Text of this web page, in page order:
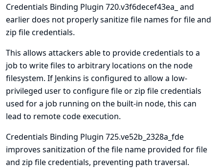
Credentials Binding Plugin 720.v3f6decef43ea_ and
earlier does not properly sanitize file names for file and
zip file credentials.
This allows attackers able to provide credentials to a
job to write files to arbitrary locations on the node
filesystem. If Jenkins is configured to allow a low-
privileged user to configure file or zip file credentials
used for a job running on the built-in node, this can
lead to remote code execution.
Credentials Binding Plugin 725.ve52b_2328a_fde
improves sanitization of the file name provided for file
and zip file credentials, preventing path traversal.